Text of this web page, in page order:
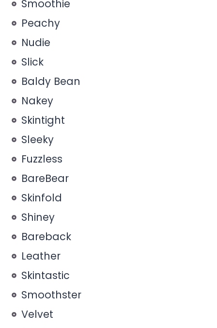
Smoothie
Peachy
Nudie
Slick
Baldy Bean
Nakey
Skintight
Sleeky
Fuzzless
BareBear
Skinfold
Shiney
Bareback
Leather
Skintastic
Smoothster
Velvet